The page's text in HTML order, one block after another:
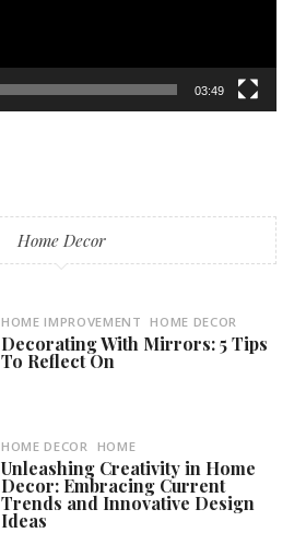
03:49
Home Decor
HOME IMPROVEMENT HOME DECOR
Decorating With Mirrors: 5 Tips
To Reflect On
HOME DECOR HOME
Unleashing Creativity in Home
Decor: Embracing Current
Trends and Innovative Design
Ideas